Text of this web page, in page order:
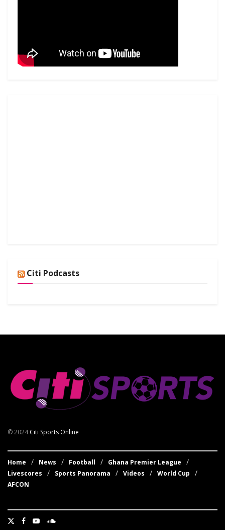
Citi Podcasts
© 2024Citi Sports Online
Home News Football
Ghana Premier League
Livescores
Sports Panorama Videos
World Cup
AFCON